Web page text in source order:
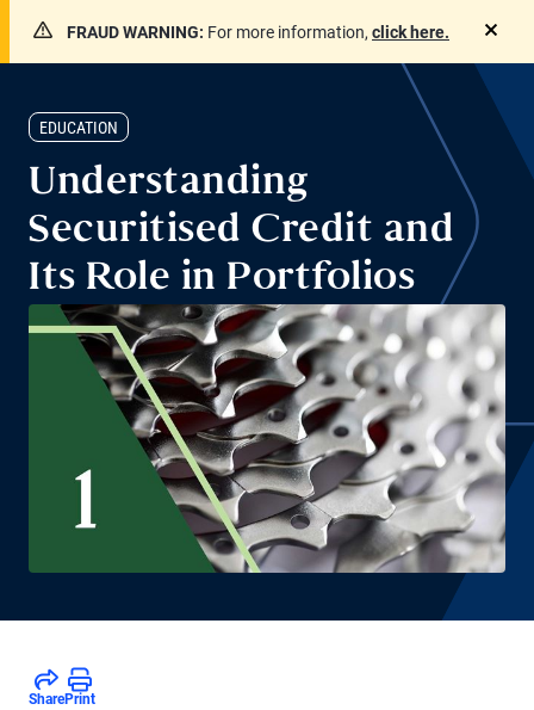
FRAUD WARNING: For more information, click here.
EDUCATION
Understanding
Securitised Credit and
Its Role in Portfolios
SharePrint